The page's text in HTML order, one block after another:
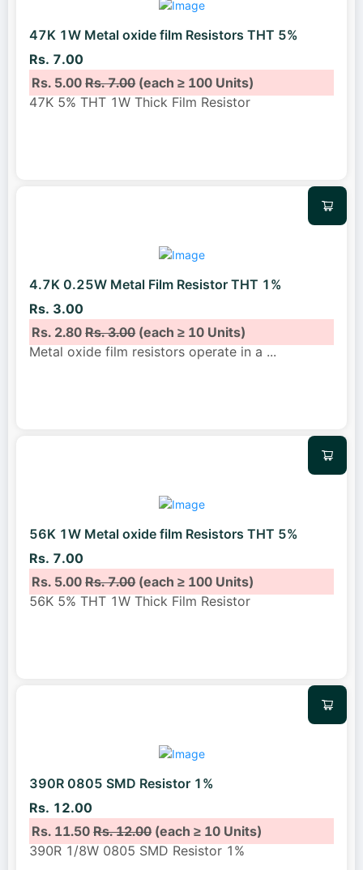
47K 1W Metal oxide film Resistors THT 5%
Rs. 7.00
Rs. 5.00Rs. 7.00(each ≥ 100 Units)
47K 5% THT 1W Thick Film Resistor
4.7K 0.25W Metal Film Resistor THT 1%
Rs. 3.00
Rs. 2.80Rs. 3.00(each ≥ 10 Units)
Metal oxide film resistors operate in a ...
56K 1W Metal oxide film Resistors THT 5%
Rs. 7.00
Rs. 5.00Rs. 7.00(each ≥ 100 Units)
56K 5% THT 1W Thick Film Resistor
390R 0805 SMD Resistor 1%
Rs. 12.00
Rs. 11.50Rs. 12.00(each ≥ 10 Units)
390R 1/8W 0805 SMD Resistor 1%